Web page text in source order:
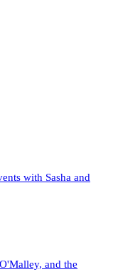
with Sasha and
and the